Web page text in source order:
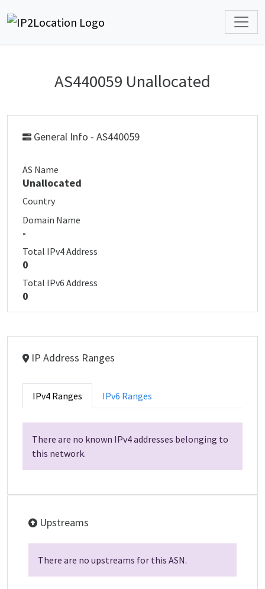
AS440059 Unallocated
General Info - AS440059
AS Name
Unallocated
Country
Domain Name
-
Total IPv4 Address
0
Total IPv6 Address
0
IP Address Ranges
IPv4 Ranges IPv6 Ranges
There are no known IPv4 addresses belonging to
this network.
Upstreams
There are no upstreams for this ASN.